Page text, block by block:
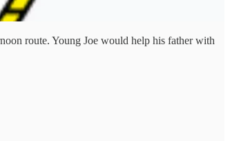
route. Young Joe would help his father with